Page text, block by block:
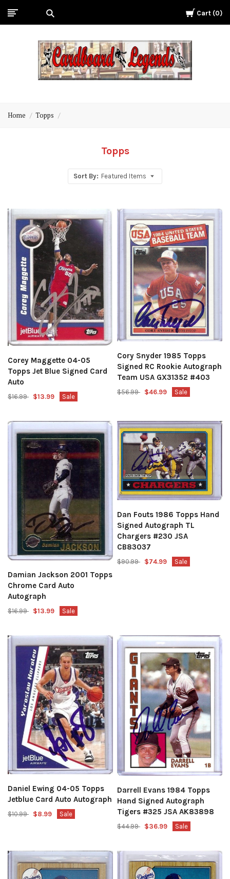
Cart 0
Legends
Home Topps
Topps
Sort By: Featured Items
Corey Maggette 04-05
Topps Jet Blue Signed Card
Auto
$16.99 $13.99 Sale
Cory Snyder 1985 Topps
Signed RC Rookie Autograph
Team USA GX31352 #403
$56.99 $46.99 Sale
Damian Jackson 2001 Topps
Chrome Card Auto
Autograph
$16.99 $13.99 Sale
Dan Fouts 1986 Topps Hand
Signed Autograph TL
Chargers #230 JSA
CB83037
$90.99 $74.99 Sale
Daniel Ewing 04-05 Topps
Jetblue Card Auto Autograph
$10.99 $8.99 Sale
Darrell Evans 1984 Topps
Hand Signed Autograph
Tigers #325 JSA AK83898
$44.99 $36.99 Sale